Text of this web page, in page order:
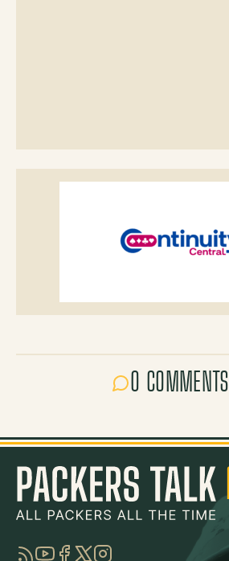
0 COMMENTS
RSSYouTube
Facebook
TwitterInstagram